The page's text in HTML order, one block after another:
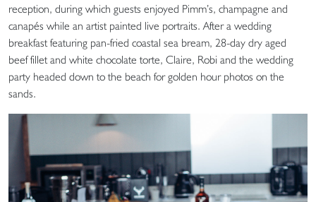
reception, during which guests enjoyed Pimm’s, champagne and
canapés while an artist painted live portraits. After a wedding
breakfast featuring pan-fried coastal sea bream, 28-day dry aged
beef fillet and white chocolate torte, Claire, Robi and the wedding
party headed down to the beach for golden hour photos on the
sands.